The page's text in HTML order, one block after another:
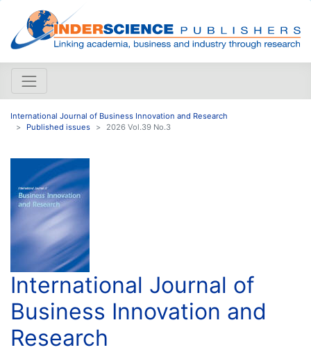
International Journal of Business Innovation and Research
Published issues
2026 Vol.39 No.3
International Journal of
Business Innovation and
Research